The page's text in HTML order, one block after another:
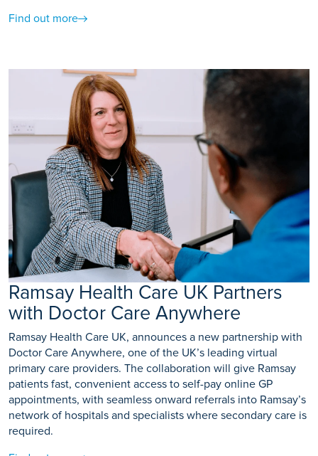
Find out more
Ramsay Health Care UK Partners
with Doctor Care Anywhere
Ramsay Health Care UK, announces a new partnership with
Doctor Care Anywhere, one of the UK’s leading virtual
primary care providers. The collaboration will give Ramsay
patients fast, convenient access to self-pay online GP
appointments, with seamless onward referrals into Ramsay’s
network of hospitals and specialists where secondary care is
required.